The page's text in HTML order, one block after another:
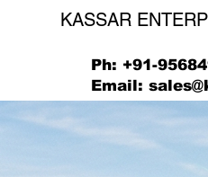
KASSAR
Ph: +91-
Email: